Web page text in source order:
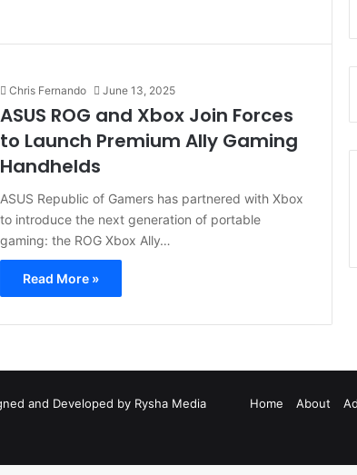
Chris Fernando June 13, 2025
ASUS ROG and Xbox Join Forces
to Launch Premium Ally Gaming
Handhelds
ASUS Republic of Gamers has partnered with Xbox
to introduce the next generation of portable
gaming: the ROG Xbox Ally…
Read More »
and Developed by Rysha Media Home About